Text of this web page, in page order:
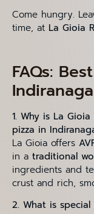
Come hungry.
time, at La Gioia
FAQs:
1. Why is La
pizza in
La Gioia offers
in a traditional
ingredients and
crust and rich,
2. What is